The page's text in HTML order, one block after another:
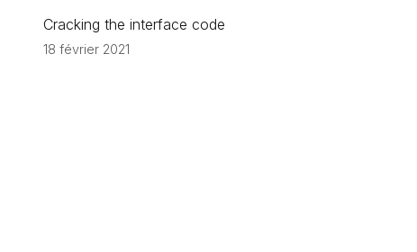
Cracking the interface code
18 février 2021